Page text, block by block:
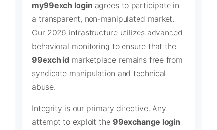
my99exch login agrees to participate in
a transparent, non-manipulated market.
Our 2026 infrastructure utilizes advanced
behavioral monitoring to ensure that the
99exch id marketplace remains free from
syndicate manipulation and technical
abuse.
Integrity is our primary directive. Any
attempt to exploit the 99exchange login